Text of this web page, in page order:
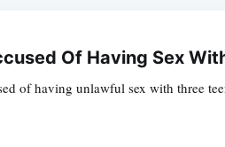
Of Having Sex
of having unlawful sex with three